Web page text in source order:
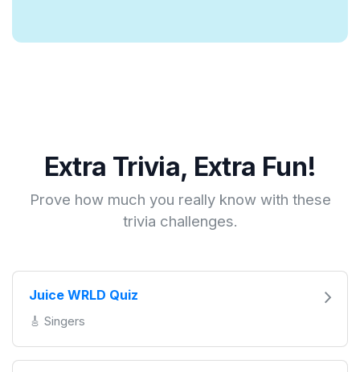
Extra Trivia, Extra Fun!
Prove how much you really know with these
trivia challenges.
Juice WRLD Quiz
🎸 Singers